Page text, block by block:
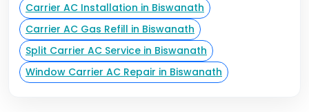
Carrier AC Installation in Biswanath
Carrier AC Gas Refill in Biswanath
Split Carrier AC Service in Biswanath
Window Carrier AC Repair in Biswanath